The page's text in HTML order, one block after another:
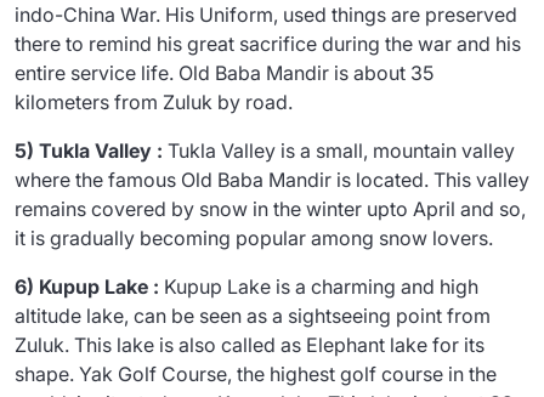
indo-China War. His Uniform, used things are preserved
there to remind his great sacrifice during the war and his
entire service life. Old Baba Mandir is about 35
kilometers from Zuluk by road.
5) Tukla Valley : Tukla Valley is a small, mountain valley
where the famous Old Baba Mandir is located. This valley
remains covered by snow in the winter upto April and so,
it is gradually becoming popular among snow lovers.
6) Kupup Lake : Kupup Lake is a charming and high
altitude lake, can be seen as a sightseeing point from
Zuluk. This lake is also called as Elephant lake for its
shape. Yak Golf Course, the highest golf course in the